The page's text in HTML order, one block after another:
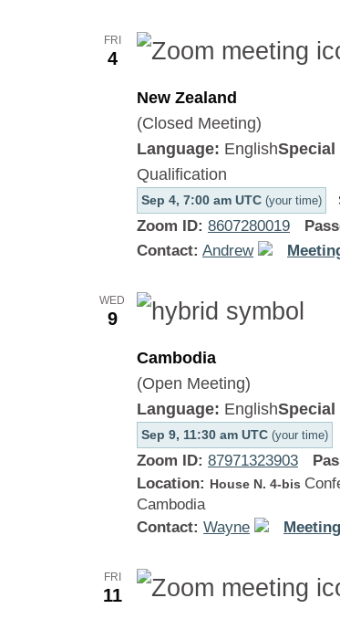
FRI
4
New Zealand
(Closed Meeting)
Sep 4, 7:00 am UTC (your time)
Language: EnglishSpecial
Qualification
Zoom ID: 8607280019
Contact: Andrew
WED
9
Cambodia
(Open Meeting)
Sep 9, 11:30 am UTC (your time)
Language: EnglishSpecial
Zoom ID: 87971323903
Location: House N. 4-bis
Cambodia
Contact: Wayne
FRI
11